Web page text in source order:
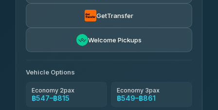
Khamkhun Tour And Travel
GetTransfer
Welcome Pickups
Vehicle Options
Economy 2pax
฿547–฿815
Economy 3pax
฿549–฿861